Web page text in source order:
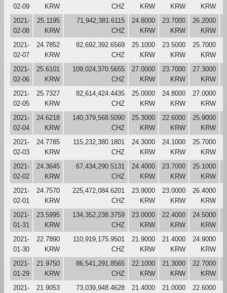
02-09
KRW
CHZ
KRW
KRW
KRW
2021-
02-08
25.1195
KRW
71,942,381.6115
CHZ
24.8000
KRW
23.7000
KRW
26.2000
KRW
2021-
02-07
24.7852
KRW
82,692,392.6569
CHZ
25.1000
KRW
23.5000
KRW
25.7000
KRW
2021-
02-06
25.6101
KRW
109,024,370.5655
CHZ
27.0000
KRW
23.7000
KRW
27.3000
KRW
2021-
02-05
25.7327
KRW
82,614,424.4435
CHZ
25.0000
KRW
24.8000
KRW
27.0000
KRW
2021-
02-04
24.6218
KRW
140,379,568.5090
CHZ
25.3000
KRW
22.6000
KRW
25.9000
KRW
2021-
02-03
24.7785
KRW
115,232,380.1801
CHZ
24.3000
KRW
24.1000
KRW
25.7000
KRW
2021-
02-02
24.3645
KRW
67,434,290.5131
CHZ
24.4000
KRW
23.7000
KRW
25.1000
KRW
2021-
02-01
24.7570
KRW
225,472,084.6201
CHZ
23.9000
KRW
23.0000
KRW
26.4000
KRW
2021-
01-31
23.5995
KRW
134,352,238.3759
CHZ
23.0000
KRW
22.4000
KRW
24.5000
KRW
2021-
01-30
22.7890
KRW
110,919,175.9501
CHZ
21.9000
KRW
21.4000
KRW
24.9000
KRW
2021-
01-29
21.9750
KRW
86,541,291.8565
CHZ
22.1000
KRW
21.3000
KRW
22.7000
KRW
2021-
21.9053
73,039,948.4628
21.4000
21.0000
22.6000